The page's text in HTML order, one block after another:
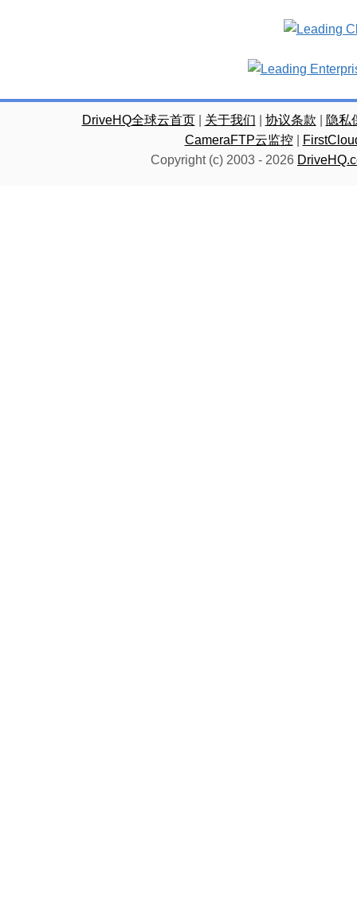
DriveHQ全球云首页| 关于我们 协议条款
隐私
CameraFTP云监控|
Copyright (c) 2003 - 2026